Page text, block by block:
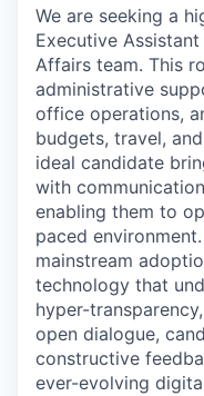
We are seeking a
Executive
Affairs team. This
administrative
office operations,
budgets, travel,
ideal candidate
with
enabling them to
paced
mainstream
technology that
hyper-
open dialogue,
constructive
ever-evolving